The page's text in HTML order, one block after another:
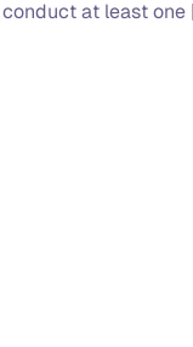
conduct at least one